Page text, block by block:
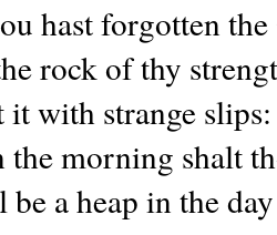
hast forgotten
rock of thy
it with strange
the morning shalt
be a heap in the